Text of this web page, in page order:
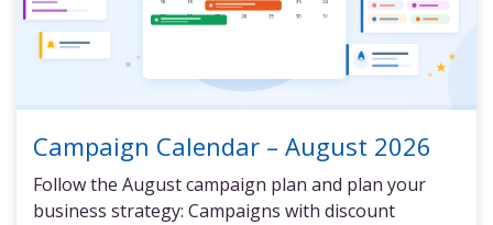
Campaign Calendar – August 2026
Follow the August campaign plan and plan your
business strategy: Campaigns with discount